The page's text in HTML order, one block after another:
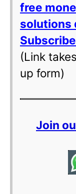
free
solutions
(Link
up form)
Join